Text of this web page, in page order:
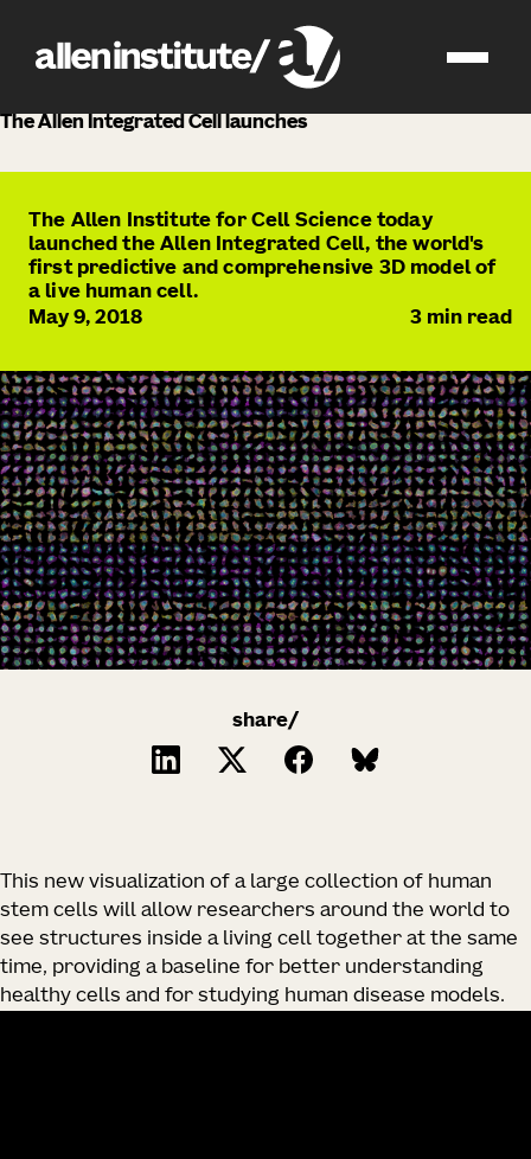
news
The Allen Integrated Cell launches
The Allen Institute for Cell Science today
launched the Allen Integrated Cell, the world's
first predictive and comprehensive 3D model of
a live human cell.
May 9, 2018
3 min read
share/
This new visualization of a large collection of human
stem cells will allow researchers around the world to
see structures inside a living cell together at the same
time, providing a baseline for better understanding
healthy cells and for studying human disease models.